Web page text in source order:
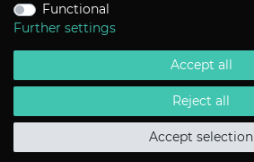
Help
Contact
Return Policy
Terms & Conditions
Privacy Policy
Functional
Further settings
Accept all
Reject all
Accept selection